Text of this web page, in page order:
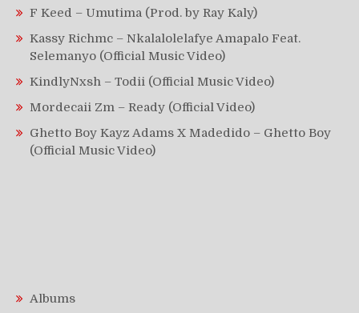
F Keed – Umutima (Prod. by Ray Kaly)
Kassy Richmc – Nkalalolelafye Amapalo Feat.
Selemanyo (Official Music Video)
KindlyNxsh – Todii (Official Music Video)
Mordecaii Zm – Ready (Official Video)
Ghetto Boy Kayz Adams X Madedido – Ghetto Boy
(Official Music Video)
Albums